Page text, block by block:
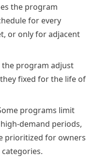
the program
for every
or only for adjacent
the program adjust
fixed for the life of
programs limit
demand periods,
prioritized for owners